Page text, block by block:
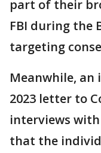
part of their
FBI during the
targeting
Meanwhile, an
2023 letter to
interviews
that the